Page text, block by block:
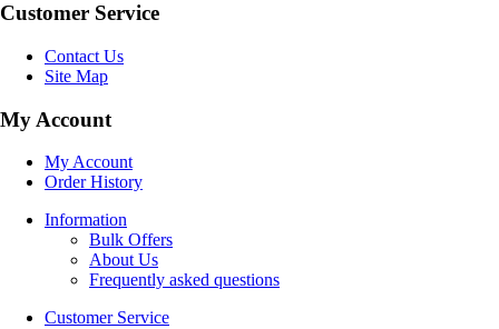
Customer Service
Contact Us
Site Map
My Account
My Account
Order History
Information
Bulk Offers
About Us
Frequently asked questions
Customer Service